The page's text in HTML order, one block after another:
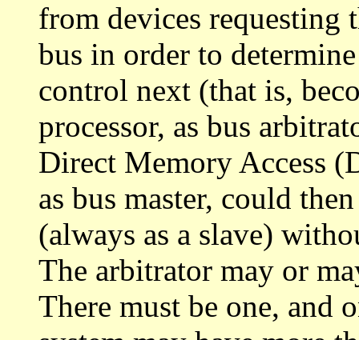
from devices requesting
bus in order to
control next (that is,
processor, as bus
Direct Memory Access
as bus master, could
(always as a slave)
The arbitrator may or
There must be one, and